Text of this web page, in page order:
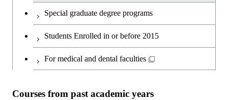
Graduate major in Materials and
Information Sciences
English language courses
Japanese language and culture courses
Special graduate degree programs
Students Enrolled in or before 2015
For medical and dental faculties
Courses from past academic years